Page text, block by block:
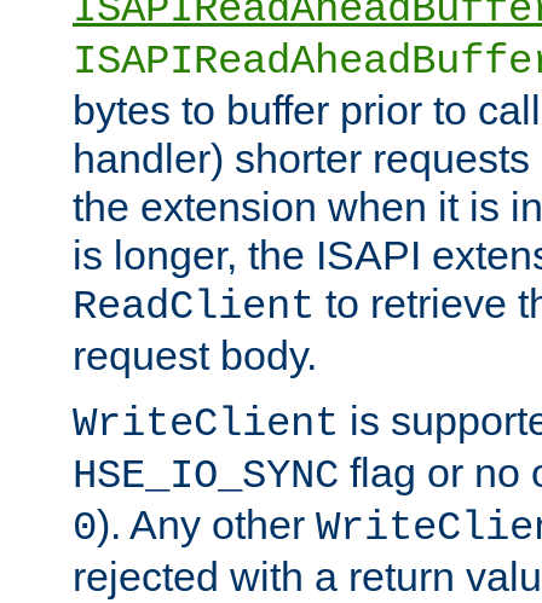
bytes to buffer prior to
handler) shorter
the extension when it is
is longer, the ISAPI
ReadClient to retrieve
request body.
WriteClient is
HSE_IO_SYNC flag or no
0). Any other
rejected with a return